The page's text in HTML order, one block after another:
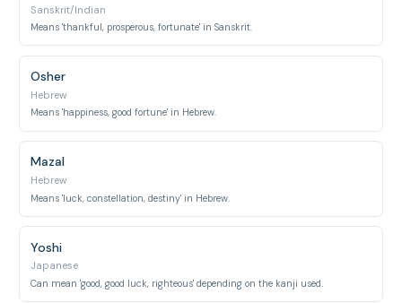
Sanskrit/Indian
Means 'thankful, prosperous, fortunate' in Sanskrit.
Osher
Hebrew
Means 'happiness, good fortune' in Hebrew.
Mazal
Hebrew
Means 'luck, constellation, destiny' in Hebrew.
Yoshi
Japanese
Can mean 'good, good luck, righteous' depending on the kanji used.